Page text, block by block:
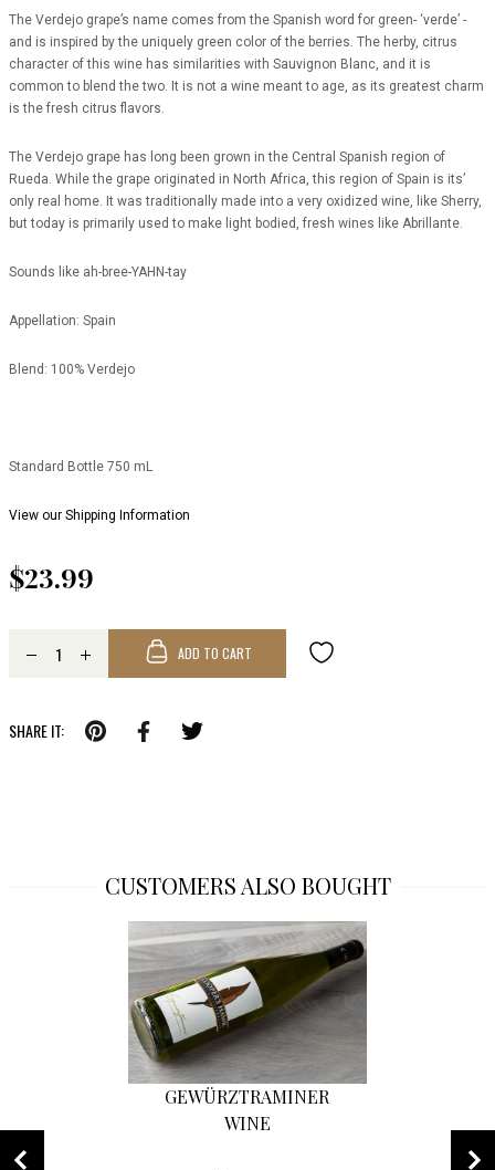
The Verdejo grape’s name comes from the Spanish word for green- ‘verde’ -
and is inspired by the uniquely green color of the berries. The herby, citrus
character of this wine has similarities with Sauvignon Blanc, and it is
common to blend the two. It is not a wine meant to age, as its greatest charm
is the fresh citrus flavors.
The Verdejo grape has long been grown in the Central Spanish region of
Rueda. While the grape originated in North Africa, this region of Spain is its’
only real home. It was traditionally made into a very oxidized wine, like Sherry,
but today is primarily used to make light bodied, fresh wines like Abrillante.
Sounds like ah-bree-YAHN-tay
Appellation: Spain
Blend: 100% Verdejo
Standard Bottle 750 mL
View our Shipping Information
$23.99
ADD TO CART
SHARE IT:
CUSTOMERS ALSO BOUGHT
GEWÜRZTRAMINER
WINE